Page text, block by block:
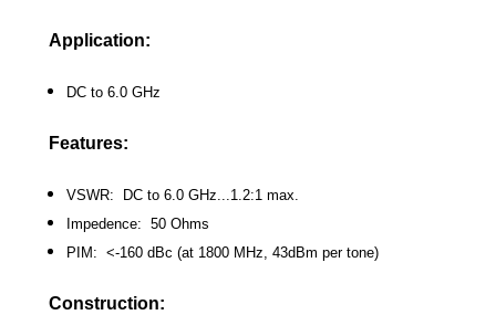
Application:
DC to 6.0 GHz
Features:
VSWR: DC to 6.0 GHz...1.2:1 max.
Impedence: 50 Ohms
PIM: <-160 dBc (at 1800 MHz, 43dBm per tone)
Construction: